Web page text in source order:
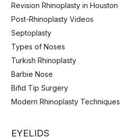
Revision Rhinoplasty in Houston
Post-Rhinoplasty Videos
Septoplasty
Types of Noses
Turkish Rhinoplasty
Barbie Nose
Bifid Tip Surgery
Modern Rhinoplasty Techniques
EYELIDS